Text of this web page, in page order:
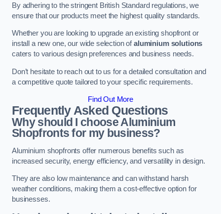
By adhering to the stringent British Standard regulations, we
ensure that our products meet the highest quality standards.
Whether you are looking to upgrade an existing shopfront or
install a new one, our wide selection ofaluminium solutions
caters to various design preferences and business needs.
Don’t hesitate to reach out to us for a detailed consultation and
a competitive quote tailored to your specific requirements.
Find Out More
Frequently Asked Questions
Why should I choose Aluminium
Shopfronts for my business?
Aluminium shopfronts offer numerous benefits such as
increased security, energy efficiency, and versatility in design.
They are also low maintenance and can withstand harsh
weather conditions, making them a cost-effective option for
businesses.